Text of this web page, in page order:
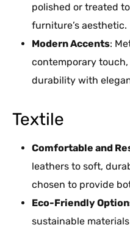
polished or treated
furniture’s aesthetic.
Modern Accents:
contemporary
durability with
Textile
Comfortable and
leathers to soft,
chosen to provide
Eco-Friendly
sustainable